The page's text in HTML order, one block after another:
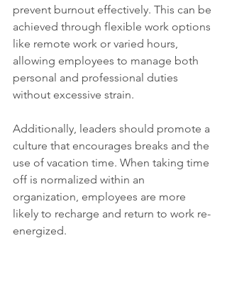
prevent burnout effectively. This can be
achieved through flexible work options
like remote work or varied hours,
allowing employees to manage both
personal and professional duties
without excessive strain.
Additionally, leaders should promote a
culture that encourages breaks and the
use of vacation time. When taking time
off is normalized within an
organization, employees are more
likely to recharge and return to work re-
energized.